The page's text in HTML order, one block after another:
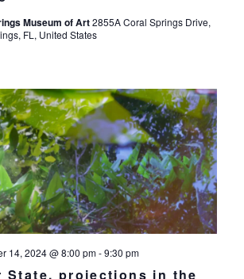
Museum of Art2855A Coral Springs Drive,
FL, United States
State, projections in the
14, 2024 @ 8:00 pm-9:30 pm